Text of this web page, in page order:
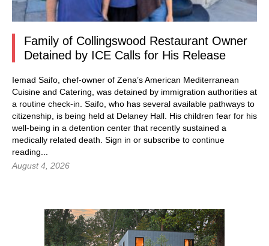
Family of Collingswood Restaurant Owner
Detained by ICE Calls for His Release
Iemad Saifo, chef-owner of Zena’s American Mediterranean
Cuisine and Catering, was detained by immigration authorities at
a routine check-in. Saifo, who has several available pathways to
citizenship, is being held at Delaney Hall. His children fear for his
well-being in a detention center that recently sustained a
medically related death. Sign in or subscribe to continue
reading...
August 4, 2026